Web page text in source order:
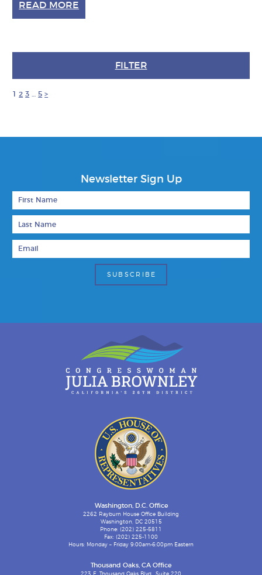
READ MORE
FILTER
2 3 5 >
Newsletter Sign Up
Washington, D.C. Office
2262 Rayburn House Office Building
Washington, DC 20515
Phone: (202) 225-5811
Fax: (202) 225-1100
Hours: Monday – Friday 9:00am-6:00pm Eastern
Thousand Oaks, CA Office
223 E. Thousand Oaks Blvd., Suite 220